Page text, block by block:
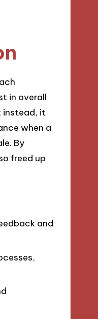
in overall
instead, it
when a
By
freed up
and